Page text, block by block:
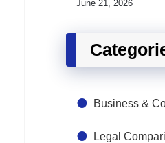
June 21, 2026
Business &
Legal